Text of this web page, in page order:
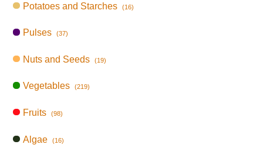
Potatoes and Starches (16)
Pulses (37)
Nuts and Seeds (19)
Vegetables (219)
Fruits (98)
Algae (16)